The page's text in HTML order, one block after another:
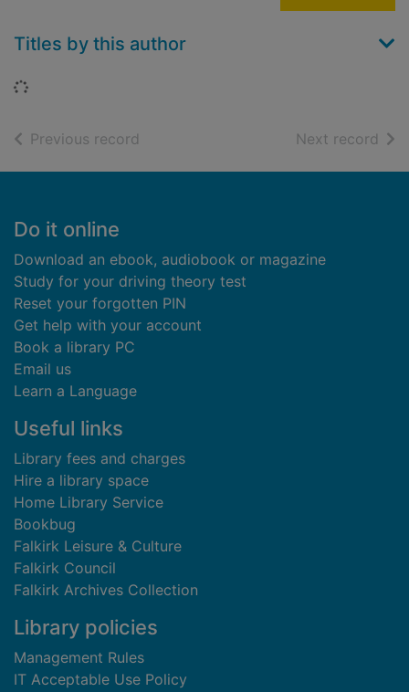
Titles by this author
Loading...
Previous record Next record of
Footer
Do it online
Download an ebook, audiobook or magazine
Study for your driving theory test
Reset your forgotten PIN
Get help with your account
Book a library PC
Email us
Learn a Language
Useful links
Library fees and charges
Hire a library space
Home Library Service
Bookbug
Falkirk Leisure & Culture
Falkirk Council
Falkirk Archives Collection
Library policies
Management Rules
IT Acceptable Use Policy